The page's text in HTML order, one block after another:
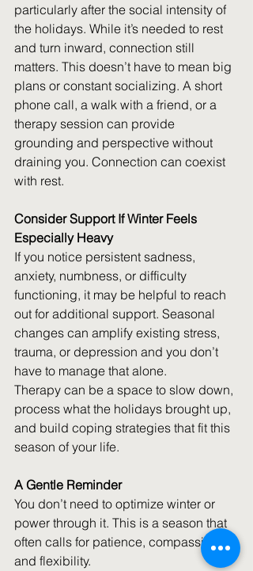
particularly after the social intensity of
the holidays. While it’s needed to rest
and turn inward, connection still
matters. This doesn’t have to mean big
plans or constant socializing. A short
phone call, a walk with a friend, or a
therapy session can provide
grounding and perspective without
draining you. Connection can coexist
with rest.
Consider Support If Winter Feels
Especially Heavy
If you notice persistent sadness,
anxiety, numbness, or difficulty
functioning, it may be helpful to reach
out for additional support. Seasonal
changes can amplify existing stress,
trauma, or depression and you don’t
have to manage that alone.
Therapy can be a space to slow down,
process what the holidays brought up,
and build coping strategies that fit this
season of your life.
A Gentle Reminder
You don’t need to optimize winter or
power through it. This is a season that
often calls for patience, compassion,
and flexibility.